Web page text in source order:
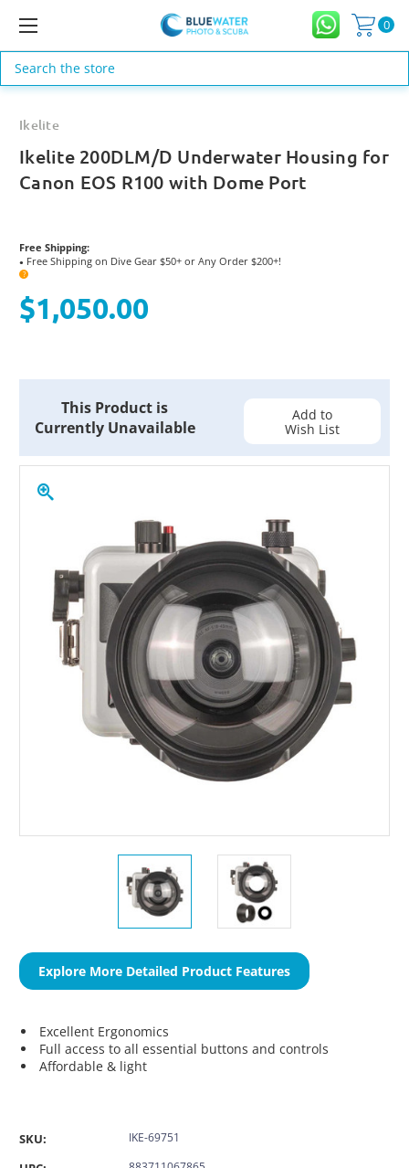
0
Search
Ikelite
Ikelite 200DLM/D Underwater Housing for
Canon EOS R100 with Dome Port
Free Shipping:
● Free Shipping on Dive Gear $50+ or Any Order $200+!
?
$1,050.00
This Product is
Currently Unavailable
Explore More Detailed Product Features
Add to
Wish List
Excellent Ergonomics
Full access to all essential buttons and controls
Affordable & light
SKU: IKE-69751